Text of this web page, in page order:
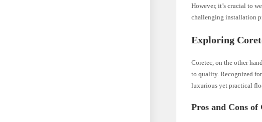
However, it’s crucial to
challenging installation
Exploring
Coretec, on the other
to quality. Recognized
luxurious yet practical
Pros and Cons